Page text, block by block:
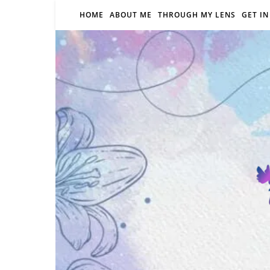
HOME ABOUT ME THROUGH MY LENS GET